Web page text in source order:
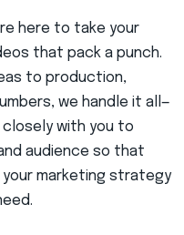
here to take your
that pack a punch.
to production,
we handle it all—
closely with you to
audience so that
marketing strategy